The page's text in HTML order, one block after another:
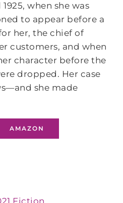
when she was
to appear before a
her, the chief of
customers, and when
character before the
dropped. Her case
she made
AMAZON
Fiction